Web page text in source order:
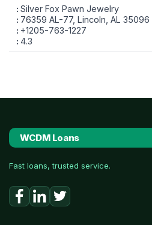
Silver Fox Pawn Jewelry
76359 AL-77, Lincoln, AL 35096
+1205-763-1227
4.3
WCDM Loans
Fast loans, trusted service.